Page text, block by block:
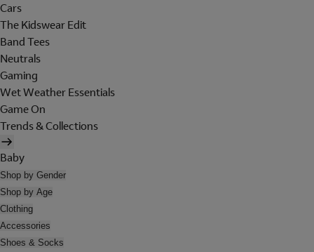
Cars
The Kidswear Edit
Band Tees
Neutrals
Gaming
Wet Weather Essentials
Game On
Trends & Collections
Baby
Shop by Gender
Shop by Age
Clothing
Accessories
Shoes & Socks